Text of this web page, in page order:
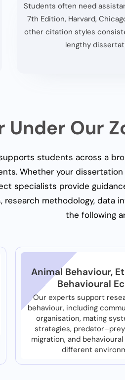
Students often need
7th Edition, Harvard,
other citation styles
lengthy
Under Our
students across a
Whether your
specialists provide
methodology,
the following
Animal Behaviour,
Behavioural
Our experts support
behaviour, including
organisation, mating
strategies,
migration, and
different